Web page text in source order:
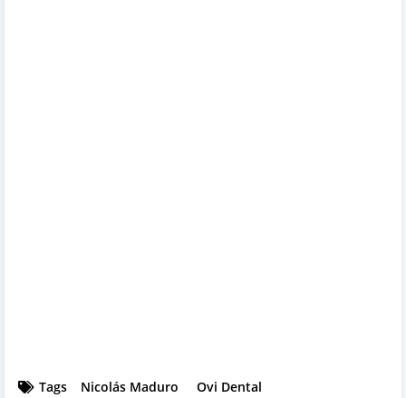
Tags Nicolás Maduro
Ovi Dental